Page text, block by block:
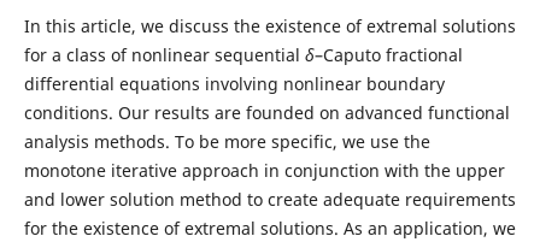
In this article, we discuss the existence of extremal solutions
for a class of nonlinear sequential δ–Caputo fractional
differential equations involving nonlinear boundary
conditions. Our results are founded on advanced functional
analysis methods. To be more specific, we use the
monotone iterative approach in conjunction with the upper
and lower solution method to create adequate requirements
for the existence of extremal solutions. As an application, we